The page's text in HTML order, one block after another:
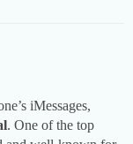
iMessages,
. One of the top